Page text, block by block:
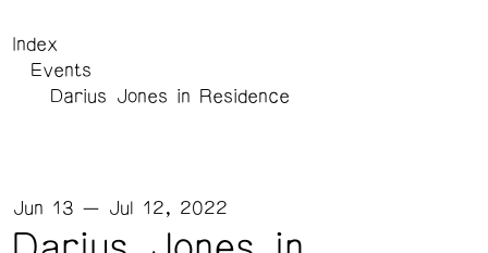
Index
Events
Darius Jones in Residence
Jun 13 — Jul 12, 2022